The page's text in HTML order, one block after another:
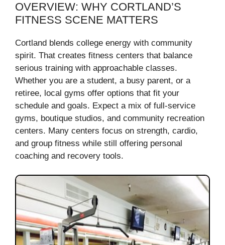
OVERVIEW: WHY CORTLAND’S
FITNESS SCENE MATTERS
Cortland blends college energy with community
spirit. That creates fitness centers that balance
serious training with approachable classes.
Whether you are a student, a busy parent, or a
retiree, local gyms offer options that fit your
schedule and goals. Expect a mix of full-service
gyms, boutique studios, and community recreation
centers. Many centers focus on strength, cardio,
and group fitness while still offering personal
coaching and recovery tools.